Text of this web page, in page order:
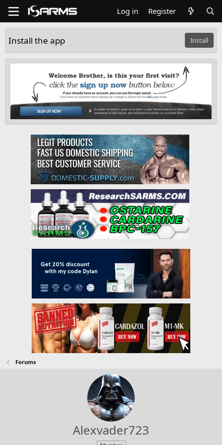
Log in Register
Install the app Install
Forums
Alexvader723